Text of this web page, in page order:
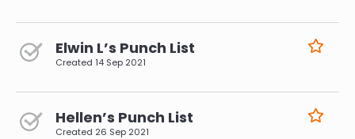
Elwin L’s Punch List
Created 14 Sep 2021
Hellen’s Punch List
Created 26 Sep 2021